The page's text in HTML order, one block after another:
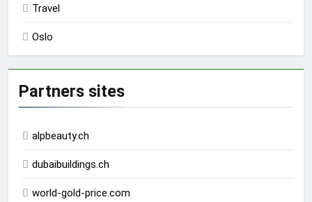
Travel
Oslo
Partners sites
alpbeauty.ch
dubaibuildings.ch
world-gold-price.com